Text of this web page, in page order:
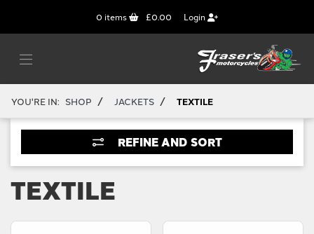
0 items £0.00 Login
YOU'RE IN: SHOP / JACKETS / TEXTILE
REFINE AND SORT
TEXTILE